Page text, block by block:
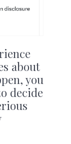
about
you
decide